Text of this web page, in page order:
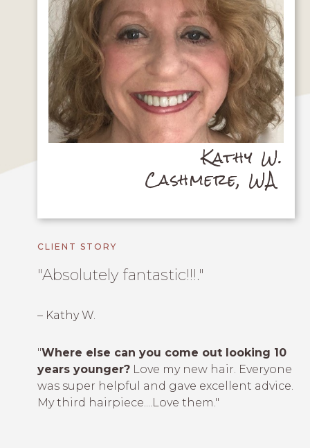
Kathy W.
Cashmere, WA
CLIENT STORY
"Absolutely fantastic!!!."
– Kathy W.
"Where else can you come out looking 10
years younger?Love my new hair. Everyone
was super helpful and gave excellent advice.
My third hairpiece....Love them."